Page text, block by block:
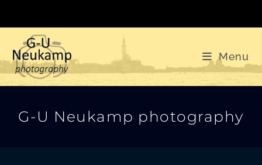
content
Menu
G-U Neukamp photography